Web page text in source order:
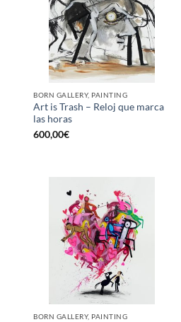
BORN GALLERY, PAINTING
Art is Trash – Reloj que marca
las horas
600,00€
BORN GALLERY, PAINTING